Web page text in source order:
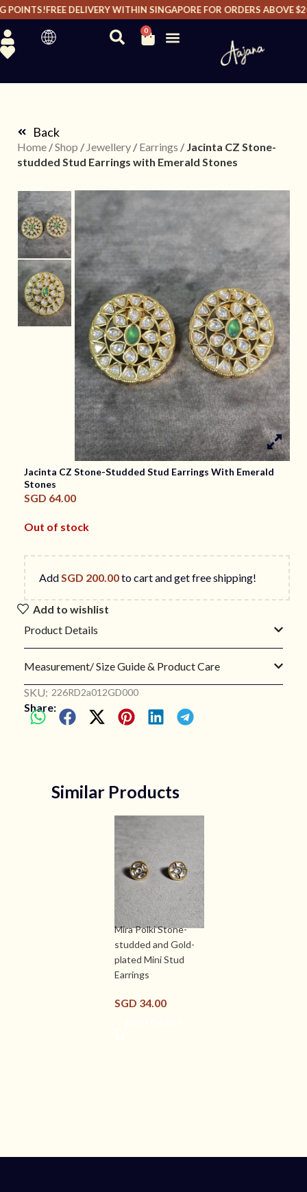
FREE DELIVERY WITHIN SINGAPORE FOR ORDERS ABOVE
0
Back
Home /Shop / Jewellery / Earrings / Jacinta CZ Stone-
studded Stud Earrings with Emerald Stones
Jacinta CZ Stone-Studded Stud Earrings With Emerald
Stones
SGD 64.00
Out of stock
AddSGD 200.00to cart and get free shipping!
Add to wishlist
Product Details
Measurement/ Size Guide & Product Care
SKU: 226RD2a012GD000
Share:
Similar Products
Mira Polki Stone-
studded and Gold-
plated Mini Stud
Earrings
SGD 34.00